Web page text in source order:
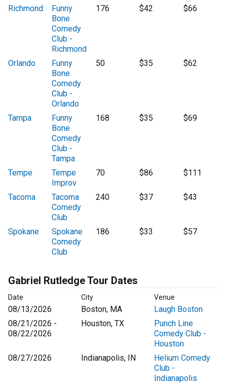
Richmond
Funny
Bone
Comedy
Club -
Richmond
176 $42 $66
Orlando
Funny
Bone
Comedy
Club -
Orlando
50 $35 $62
Tampa
Funny
Bone
Comedy
Club -
Tampa
168 $35 $69
Tempe
Tempe
Improv
70 $86 $111
Tacoma
Tacoma
Comedy
Club
240 $37 $43
Spokane
Spokane
Comedy
Club
186 $33 $57
Gabriel Rutledge Tour Dates
Date City Venue
08/13/2026 Boston, MA
Laugh Boston
08/21/2026 -
08/22/2026
Houston, TX
Punch Line
Comedy Club -
Houston
08/27/2026
Indianapolis, IN
Helium Comedy
Club -
Indianapolis